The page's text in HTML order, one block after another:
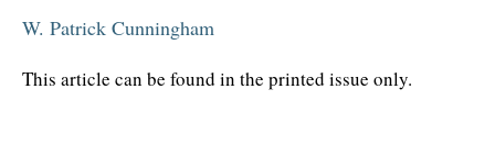
W. Patrick Cunningham
This article can be found in the printed issue only.